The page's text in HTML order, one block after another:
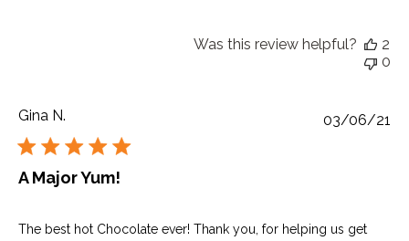
Was this review helpful?
2
0
Gina N.
A Major Yum!
The best hot Chocolate ever! Thank you, for helping us get
03/06/21